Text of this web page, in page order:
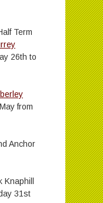
Term
26th to
from
Anchor
31st